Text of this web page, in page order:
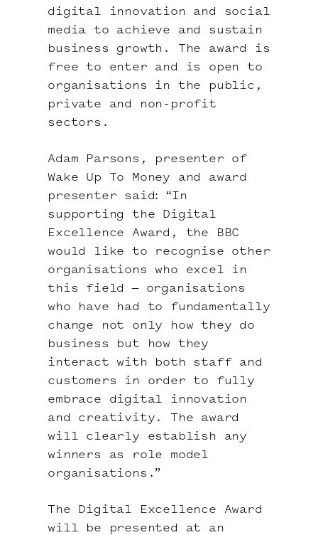
digital innovation and social
media to achieve and sustain
business growth. The award is
free to enter and is open to
organisations in the public,
private and non-profit
sectors.
Adam Parsons, presenter of
Wake Up To Money and award
presenter said: “In
supporting the Digital
Excellence Award, the BBC
would like to recognise other
organisations who excel in
this field – organisations
who have had to fundamentally
change not only how they do
business but how they
interact with both staff and
customers in order to fully
embrace digital innovation
and creativity. The award
will clearly establish any
winners as role model
organisations.”
The Digital Excellence Award
will be presented at an